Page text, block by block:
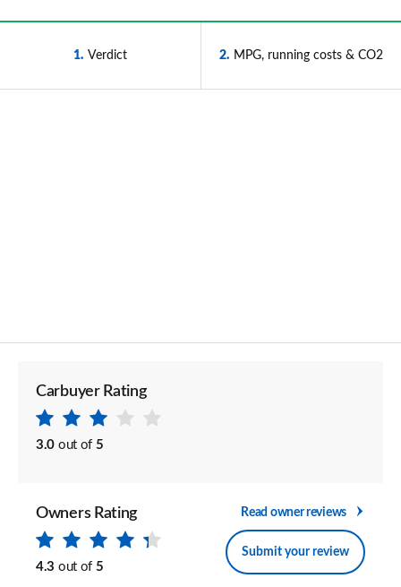
1 Verdict 2 MPG, running costs & CO2
Carbuyer Rating
3.0 out of 5
Owners Rating
4.3 out of 5
Read owner reviews
Submit your review